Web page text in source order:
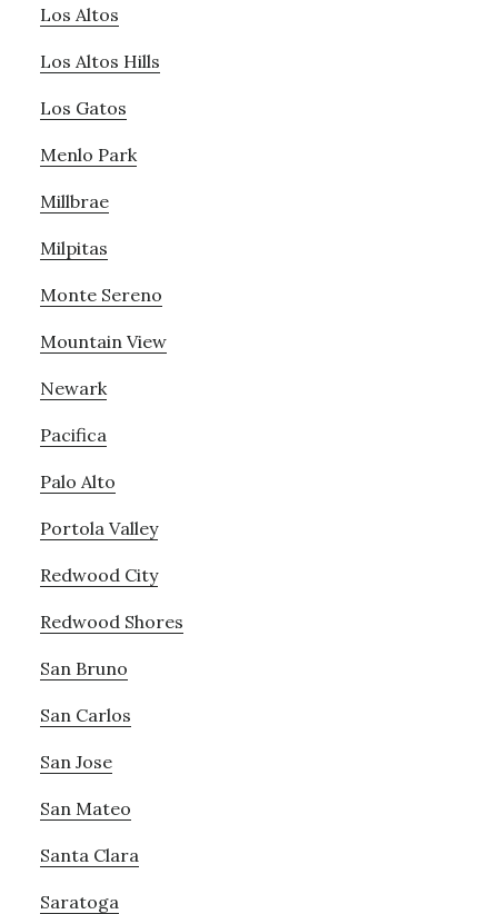
Los Altos
Los Altos Hills
Los Gatos
Menlo Park
Millbrae
Milpitas
Monte Sereno
Mountain View
Newark
Pacifica
Palo Alto
Portola Valley
Redwood City
Redwood Shores
San Bruno
San Carlos
San Jose
San Mateo
Santa Clara
Saratoga